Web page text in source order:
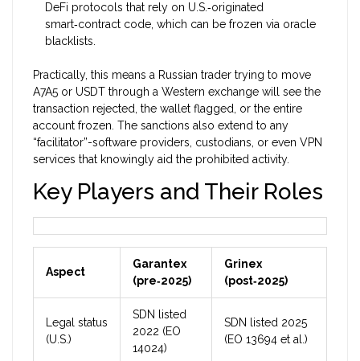
DeFi protocols that rely on U.S.‑originated
smart‑contract code, which can be frozen via oracle
blacklists.
Practically, this means a Russian trader trying to move
A7A5 or USDT through a Western exchange will see the
transaction rejected, the wallet flagged, or the entire
account frozen. The sanctions also extend to any
“facilitator”-software providers, custodians, or even VPN
services that knowingly aid the prohibited activity.
Key Players and Their Roles
Aspect
Garantex
(pre‑2025)
Grinex
(post‑2025)
Legal status
(U.S.)
SDN listed
2022 (EO
14024)
SDN listed 2025
(EO 13694 et al.)